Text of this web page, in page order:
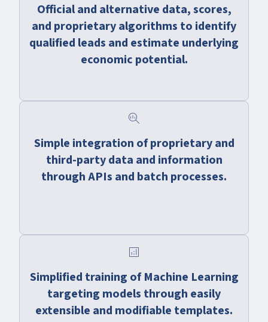
Official and alternative data, scores,
and proprietary algorithms to identify
qualified leads and estimate underlying
economic potential.
search_insights
Simple integration of proprietary and
third-party data and information
through APIs and batch processes.
analytics
Simplified training of Machine Learning
targeting models through easily
extensible and modifiable templates.